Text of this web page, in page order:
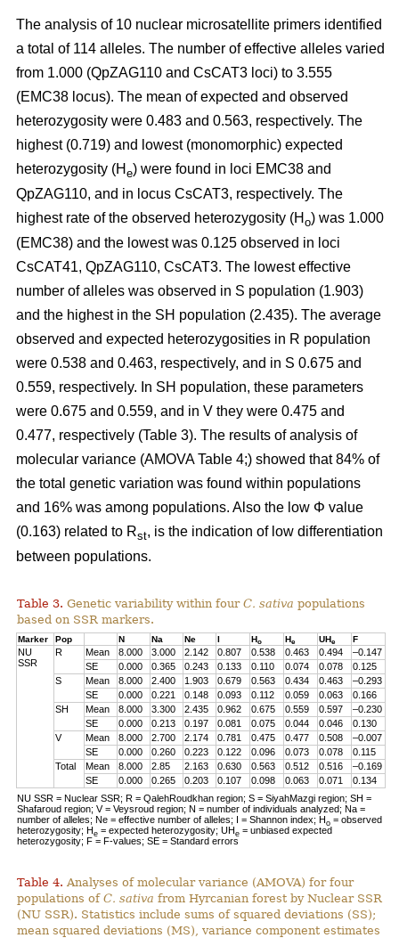
The analysis of 10 nuclear microsatellite primers identified
a total of 114 alleles. The number of effective alleles varied
from 1.000 (QpZAG110 and CsCAT3 loci) to 3.555
(EMC38 locus). The mean of expected and observed
heterozygosity were 0.483 and 0.563, respectively. The
highest (0.719) and lowest (monomorphic) expected
heterozygosity (H e) were found in loci EMC38 and
QpZAG110, and in locus CsCAT3, respectively. The
highest rate of the observed heterozygosity (H o) was 1.000
(EMC38) and the lowest was 0.125 observed in loci
CsCAT41, QpZAG110, CsCAT3. The lowest effective
number of alleles was observed in S population (1.903)
and the highest in the SH population (2.435). The average
observed and expected heterozygosities in R population
were 0.538 and 0.463, respectively, and in S 0.675 and
0.559, respectively. In SH population, these parameters
were 0.675 and 0.559, and in V they were 0.475 and
0.477, respectively (Table 3). The results of analysis of
molecular variance (AMOVA Table 4;) showed that 84% of
the total genetic variation was found within populations
and 16% was among populations. Also the low Φ value
(0.163) related to Rst, is the indication of low differentiation
between populations.
Table 3. Genetic variability within fourC. sativa populations
based on SSR markers.
Marker Pop N Na Ne I Ho He UHe F
NU
SSR
R Mean 8.000 3.000 2.142 0.807 0.538 0.463 0.494
–0.147
SE
0.000 0.365 0.243 0.133 0.110 0.074 0.078
0.125
S
Mean 8.000 2.400 1.903 0.679 0.563 0.434 0.463
–0.293
SE
0.000 0.221 0.148 0.093 0.112 0.059 0.063
0.166
SH
Mean 8.000 3.300 2.435 0.962 0.675 0.559 0.597
–0.230
SE
0.000 0.213 0.197 0.081 0.075 0.044 0.046
0.130
V
Mean 8.000 2.700 2.174 0.781 0.475 0.477 0.508
–0.007
SE
0.000 0.260 0.223 0.122 0.096 0.073 0.078
0.115
Total
Mean 8.000 2.85 2.163 0.630 0.563 0.512 0.516
–0.169
SE
0.000 0.265 0.203 0.107 0.098 0.063 0.071
0.134
NU SSR = Nuclear SSR; R = QalehRoudkhan region; S = SiyahMazgi region; SH =
Shafaroud region; V = Veysroud region; N = number of individuals analyzed; Na =
number of alleles; Ne = effective number of alleles; I = Shannon index; Ho = observed
heterozygosity; He = expected heterozygosity; UHe = unbiased expected
heterozygosity; F = F-values; SE = Standard errors
Table 4. Analyses of molecular variance (AMOVA) for four
populations ofC. sativa from Hyrcanian forest by Nuclear SSR
(NU SSR). Statistics include sums of squared deviations (SS);
mean squared deviations (MS), variance component estimates